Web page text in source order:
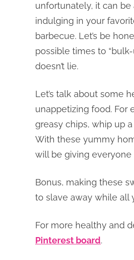
unfortunately, it can be
indulging in your
barbecue. Let’s be
possible times to
doesn’t lie.
Let’s talk about some
unappetizing food. For
greasy chips, whip up
With these yummy
will be giving everyone
Bonus, making these
to slave away while all
For more healthy and
Pinterest board.